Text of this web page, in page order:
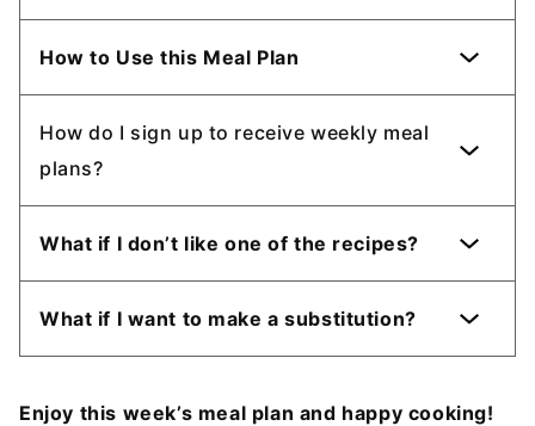
How to Use this Meal Plan
How do I sign up to receive weekly meal
plans?
What if I don’t like one of the recipes?
What if I want to make a substitution?
Enjoy this week’s meal plan and happy cooking!